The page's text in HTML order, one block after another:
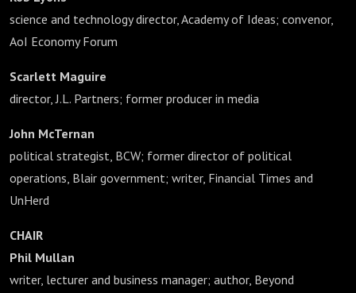
science and technology director, Academy of Ideas; convenor,
AoI Economy Forum
Scarlett Maguire
director, J.L. Partners; former producer in media
John McTernan
political strategist, BCW; former director of political
operations, Blair government; writer, Financial Times and
UnHerd
CHAIR
Phil Mullan
writer, lecturer and business manager; author, Beyond